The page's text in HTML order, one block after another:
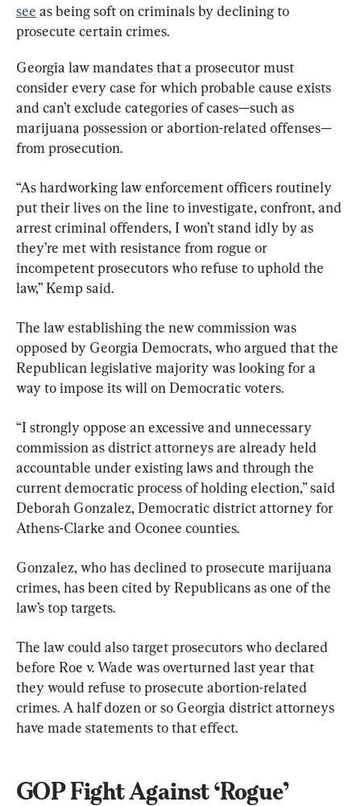
see as being soft on criminals by declining to
prosecute certain crimes.
Georgia law mandates that a prosecutor must
consider every case for which probable cause exists
and can’t exclude categories of cases—such as
marijuana possession or abortion-related offenses—
from prosecution.
“As hardworking law enforcement officers routinely
put their lives on the line to investigate, confront, and
arrest criminal offenders, I won’t stand idly by as
they’re met with resistance from rogue or
incompetent prosecutors who refuse to uphold the
law,” Kemp said.
The law establishing the new commission was
opposed by Georgia Democrats, who argued that the
Republican legislative majority was looking for a
way to impose its will on Democratic voters.
“I strongly oppose an excessive and unnecessary
commission as district attorneys are already held
accountable under existing laws and through the
current democratic process of holding election,” said
Deborah Gonzalez, Democratic district attorney for
Athens-Clarke and Oconee counties.
Gonzalez, who has declined to prosecute marijuana
crimes, has been cited by Republicans as one of the
law’s top targets.
The law could also target prosecutors who declared
before Roe v. Wade was overturned last year that
they would refuse to prosecute abortion-related
crimes. A half dozen or so Georgia district attorneys
have made statements to that effect.
GOP Fight Against ‘Rogue’